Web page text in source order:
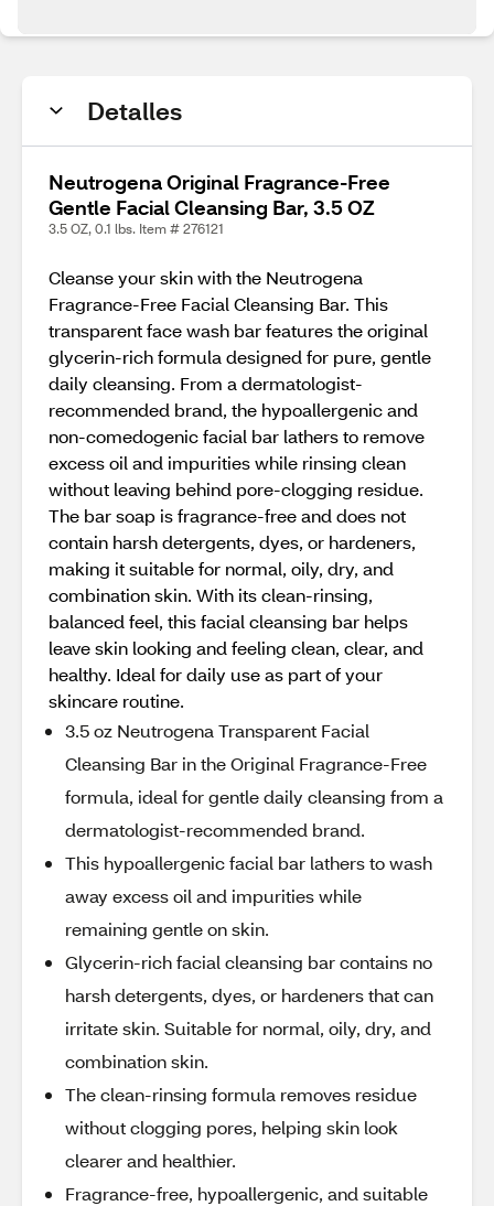
Detalles
Neutrogena Original Fragrance-Free
Gentle Facial Cleansing Bar, 3.5 OZ
3.5 OZ, 0.1 lbs. Item # 276121
Cleanse your skin with the Neutrogena
Fragrance-Free Facial Cleansing Bar. This
transparent face wash bar features the original
glycerin-rich formula designed for pure, gentle
daily cleansing. From a dermatologist-
recommended brand, the hypoallergenic and
non-comedogenic facial bar lathers to remove
excess oil and impurities while rinsing clean
without leaving behind pore-clogging residue.
The bar soap is fragrance-free and does not
contain harsh detergents, dyes, or hardeners,
making it suitable for normal, oily, dry, and
combination skin. With its clean-rinsing,
balanced feel, this facial cleansing bar helps
leave skin looking and feeling clean, clear, and
healthy. Ideal for daily use as part of your
skincare routine.
3.5 oz Neutrogena Transparent Facial
Cleansing Bar in the Original Fragrance-Free
formula, ideal for gentle daily cleansing from a
dermatologist-recommended brand.
This hypoallergenic facial bar lathers to wash
away excess oil and impurities while
remaining gentle on skin.
Glycerin-rich facial cleansing bar contains no
harsh detergents, dyes, or hardeners that can
irritate skin. Suitable for normal, oily, dry, and
combination skin.
The clean-rinsing formula removes residue
without clogging pores, helping skin look
clearer and healthier.
Fragrance-free, hypoallergenic, and suitable